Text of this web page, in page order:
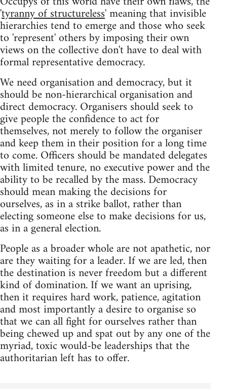
'tyranny of structureless' meaning that invisible
hierarchies tend to emerge and those who seek
to 'represent' others by imposing their own
views on the collective don't have to deal with
formal representative democracy.
We need organisation and democracy, but it
should be non-hierarchical organisation and
direct democracy. Organisers should seek to
give people the confidence to act for
themselves, not merely to follow the organiser
and keep them in their position for a long time
to come. Officers should be mandated delegates
with limited tenure, no executive power and the
ability to be recalled by the mass. Democracy
should mean making the decisions for
ourselves, as in a strike ballot, rather than
electing someone else to make decisions for us,
as in a general election.
People as a broader whole are not apathetic, nor
are they waiting for a leader. If we are led, then
the destination is never freedom but a different
kind of domination. If we want an uprising,
then it requires hard work, patience, agitation
and most importantly a desire to organise so
that we can all fight for ourselves rather than
being chewed up and spat out by any one of the
myriad, toxic would-be leaderships that the
authoritarian left has to offer.